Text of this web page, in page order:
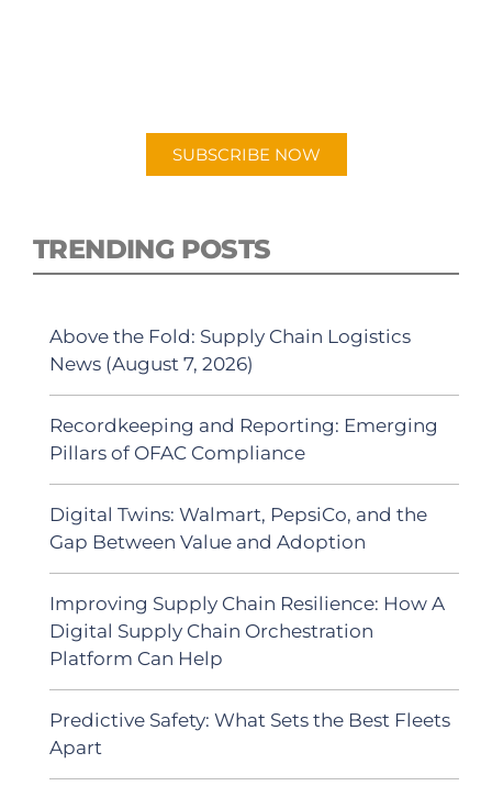
SUBSCRIBE NOW
TRENDING POSTS
Above the Fold: Supply Chain Logistics
News (August 7, 2026)
Recordkeeping and Reporting: Emerging
Pillars of OFAC Compliance
Digital Twins: Walmart, PepsiCo, and the
Gap Between Value and Adoption
Improving Supply Chain Resilience: How A
Digital Supply Chain Orchestration
Platform Can Help
Predictive Safety: What Sets the Best Fleets
Apart